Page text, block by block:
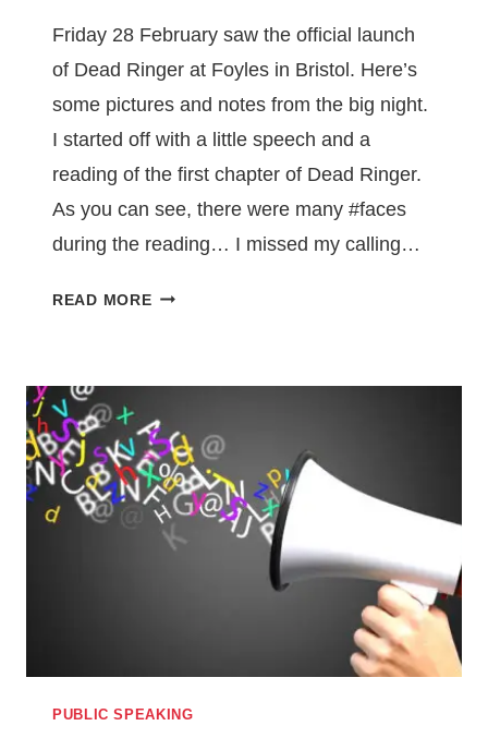
Friday 28 February saw the official launch
of Dead Ringer at Foyles in Bristol. Here’s
some pictures and notes from the big night.
I started off with a little speech and a
reading of the first chapter of Dead Ringer.
As you can see, there were many #faces
during the reading… I missed my calling…
READ MOREDEAD
–
IN
PICTURES
PUBLIC SPEAKING